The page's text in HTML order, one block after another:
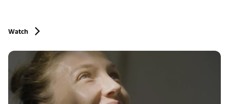
Watch